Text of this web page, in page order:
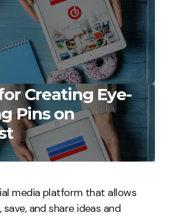
Creating Eye-
Pins on
media platform that allows
and share ideas and